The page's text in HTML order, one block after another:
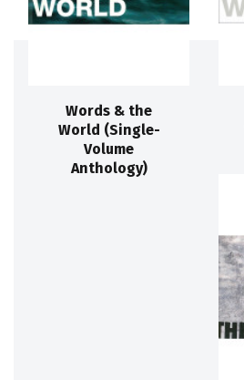
Words & the
World (Single-
Volume
Anthology)